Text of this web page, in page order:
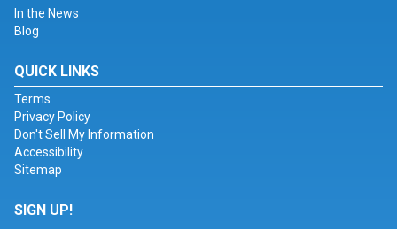
In the News
Blog
QUICK LINKS
Terms
Privacy Policy
Don't Sell My Information
Accessibility
Sitemap
SIGN UP!